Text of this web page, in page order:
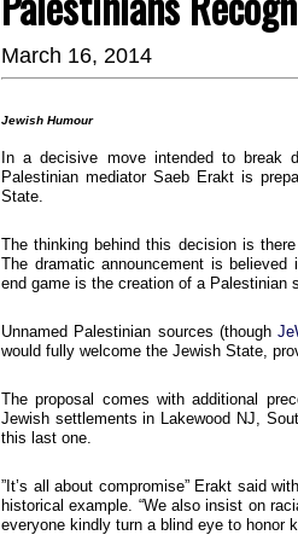
March 16, 2014
Jewish Humour
In a decisive move intended to break
Palestinian mediator Saeb Erakt is
State.
The thinking behind this decision is
The dramatic announcement is
end game is the creation of a Palestinian
Unnamed Palestinian sources (though
would fully welcome the Jewish State,
The proposal comes with additional
Jewish settlements in Lakewood NJ,
this last one.
”It’s all about compromise” Erakt said
historical example. “We also insist on
everyone kindly turn a blind eye to honor